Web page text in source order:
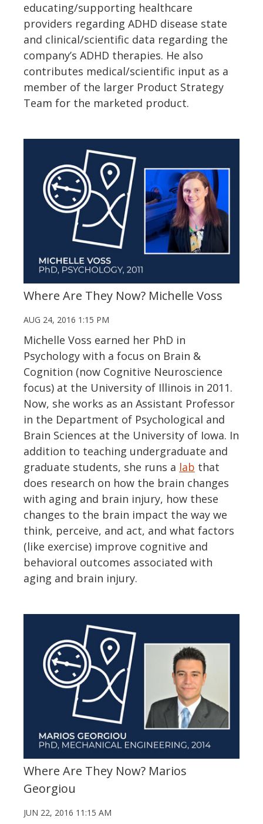
educating/supporting healthcare
providers regarding ADHD disease state
and clinical/scientific data regarding the
company’s ADHD therapies. He also
contributes medical/scientific input as a
member of the larger Product Strategy
Team for the marketed product.
Where Are They Now? Michelle Voss
AUG 24, 2016 1:15 PM
Michelle Voss earned her PhD in
Psychology with a focus on Brain &
Cognition (now Cognitive Neuroscience
focus) at the University of Illinois in 2011.
Now, she works as an Assistant Professor
in the Department of Psychological and
Brain Sciences at the University of Iowa. In
addition to teaching undergraduate and
graduate students, she runs a lab that
does research on how the brain changes
with aging and brain injury, how these
changes to the brain impact the way we
think, perceive, and act, and what factors
(like exercise) improve cognitive and
behavioral outcomes associated with
aging and brain injury.
Where Are They Now? Marios
Georgiou
JUN 22, 2016 11:15 AM